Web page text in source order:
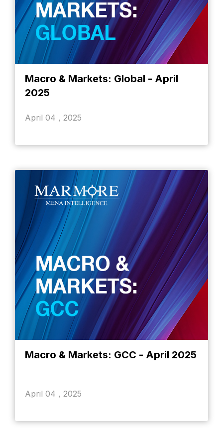
Macro & Markets: Global - April
2025
April 04 , 2025
Macro & Markets: GCC - April 2025
April 04 , 2025